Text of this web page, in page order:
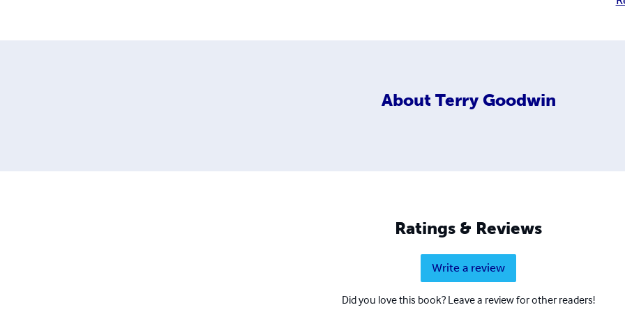
About Terry Goodwin
Ratings & Reviews
Write a review
Did you love this book? Leave a review for other readers!